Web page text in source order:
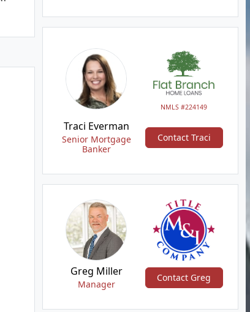
NMLS #224149
Traci Everman
Senior Mortgage
Banker
Contact Traci
Greg Miller
Manager
Contact Greg